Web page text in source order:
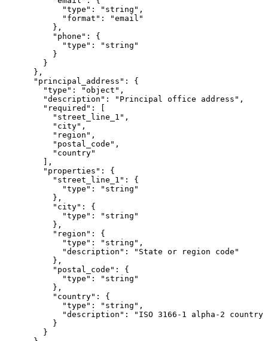
            "type": "string",
            "format": "email"
          },
          "phone": {
            "type": "string"
          }
        }
      },
      "principal_address": {
        "type": "object",
        "description": "Principal office address",
        "required": [
          "street_line_1",
          "city",
          "region",
          "postal_code",
          "country"
        ],
        "properties": {
          "street_line_1": {
            "type": "string"
          },
          "city": {
            "type": "string"
          },
          "region": {
            "type": "string",
            "description": "State or region code"
          },
          "postal_code": {
            "type": "string"
          },
          "country": {
            "type": "string",
"description": "ISO 3166-1 alpha-2 country
          }
        }